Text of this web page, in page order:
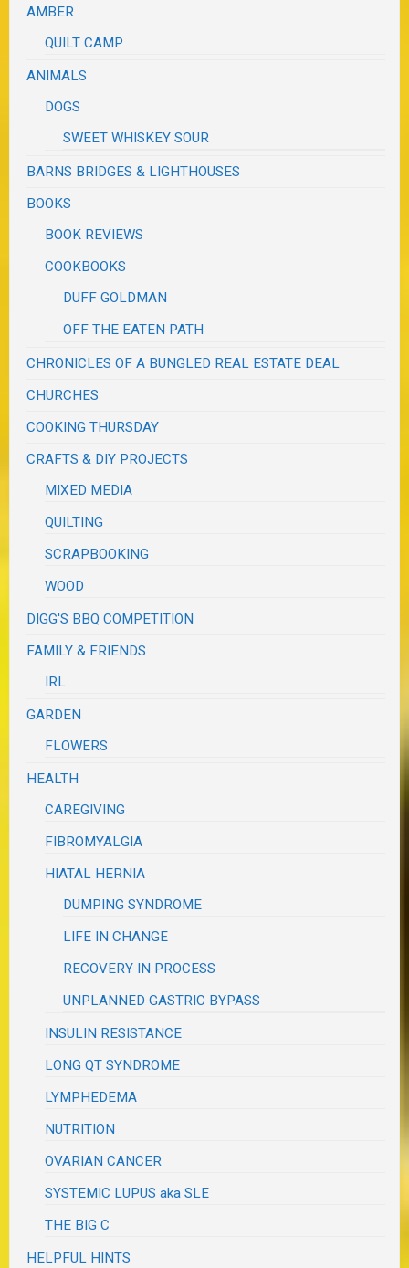
AMBER
QUILT CAMP
ANIMALS
DOGS
SWEET WHISKEY SOUR
BARNS BRIDGES & LIGHTHOUSES
BOOKS
BOOK REVIEWS
COOKBOOKS
DUFF GOLDMAN
OFF THE EATEN PATH
CHRONICLES OF A BUNGLED REAL ESTATE DEAL
CHURCHES
COOKING THURSDAY
CRAFTS & DIY PROJECTS
MIXED MEDIA
QUILTING
SCRAPBOOKING
WOOD
DIGG'S BBQ COMPETITION
FAMILY & FRIENDS
IRL
GARDEN
FLOWERS
HEALTH
CAREGIVING
FIBROMYALGIA
HIATAL HERNIA
DUMPING SYNDROME
LIFE IN CHANGE
RECOVERY IN PROCESS
UNPLANNED GASTRIC BYPASS
INSULIN RESISTANCE
LONG QT SYNDROME
LYMPHEDEMA
NUTRITION
OVARIAN CANCER
SYSTEMIC LUPUS aka SLE
THE BIG C
HELPFUL HINTS